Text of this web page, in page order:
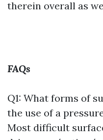
therein overall as
FAQs
Q1: What forms of
the use of a
Most difficult